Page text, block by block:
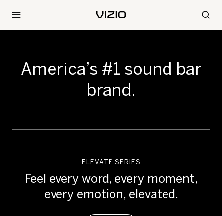
America’s #1 sound bar
brand.
ELEVATE SERIES
Feel every word, every moment,
every emotion, elevated.